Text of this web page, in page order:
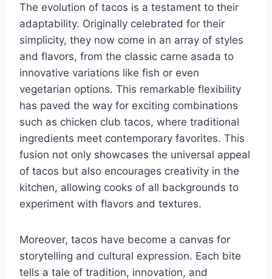
The evolution of tacos is a testament to their
adaptability. Originally celebrated for their
simplicity, they now come in an array of styles
and flavors, from the classic carne asada to
innovative variations like fish or even
vegetarian options. This remarkable flexibility
has paved the way for exciting combinations
such as chicken club tacos, where traditional
ingredients meet contemporary favorites. This
fusion not only showcases the universal appeal
of tacos but also encourages creativity in the
kitchen, allowing cooks of all backgrounds to
experiment with flavors and textures.
Moreover, tacos have become a canvas for
storytelling and cultural expression. Each bite
tells a tale of tradition, innovation, and